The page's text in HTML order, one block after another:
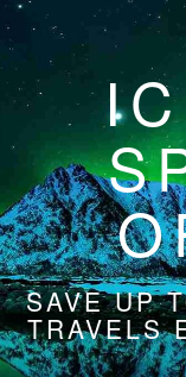
SAVE UP
TRAVELS